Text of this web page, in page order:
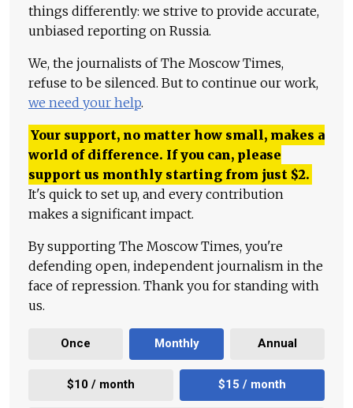
things differently: we strive to provide accurate,
unbiased reporting on Russia.
We, the journalists of The Moscow Times,
refuse to be silenced. But to continue our work,
we need your help.
Your support, no matter how small, makes a
world of difference. If you can, please
support us monthly starting from just $2.
It's quick to set up, and every contribution
makes a significant impact.
By supporting The Moscow Times, you're
defending open, independent journalism in the
face of repression. Thank you for standing with
us.
Once Monthly Annual
$10 / month $15 / month